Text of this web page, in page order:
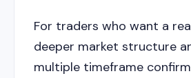
For traders who want a
deeper market structure
multiple timeframe